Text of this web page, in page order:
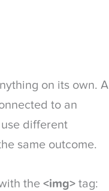
on its own. A
to an
use different
same outcome.
the <img> tag: